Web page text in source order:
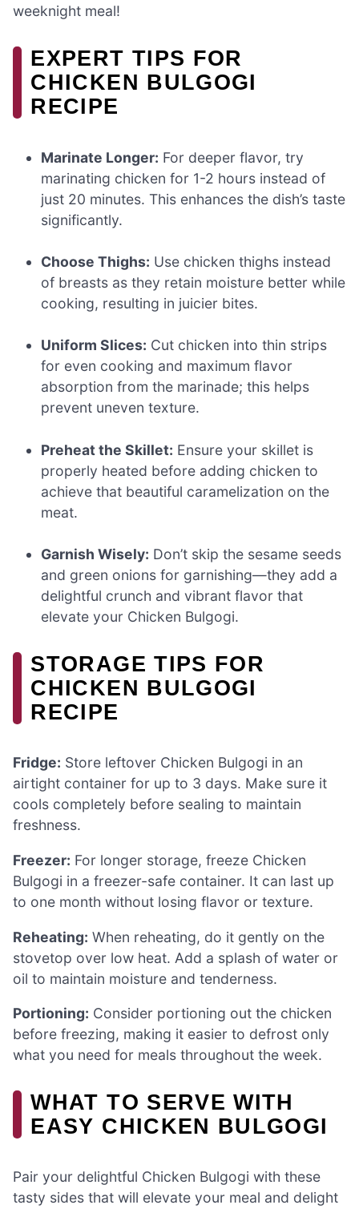
weeknight meal!
EXPERT TIPS FOR
CHICKEN BULGOGI
RECIPE
Marinate Longer: For deeper flavor, try
marinating chicken for 1-2 hours instead of
just 20 minutes. This enhances the dish’s taste
significantly.
Choose Thighs: Use chicken thighs instead
of breasts as they retain moisture better while
cooking, resulting in juicier bites.
Uniform Slices: Cut chicken into thin strips
for even cooking and maximum flavor
absorption from the marinade; this helps
prevent uneven texture.
Preheat the Skillet: Ensure your skillet is
properly heated before adding chicken to
achieve that beautiful caramelization on the
meat.
Garnish Wisely: Don’t skip the sesame seeds
and green onions for garnishing—they add a
delightful crunch and vibrant flavor that
elevate your Chicken Bulgogi.
STORAGE TIPS FOR
CHICKEN BULGOGI
RECIPE
Fridge: Store leftover Chicken Bulgogi in an
airtight container for up to 3 days. Make sure it
cools completely before sealing to maintain
freshness.
Freezer: For longer storage, freeze Chicken
Bulgogi in a freezer-safe container. It can last up
to one month without losing flavor or texture.
Reheating: When reheating, do it gently on the
stovetop over low heat. Add a splash of water or
oil to maintain moisture and tenderness.
Portioning: Consider portioning out the chicken
before freezing, making it easier to defrost only
what you need for meals throughout the week.
WHAT TO SERVE WITH
EASY CHICKEN BULGOGI
Pair your delightful Chicken Bulgogi with these
tasty sides that will elevate your meal and delight